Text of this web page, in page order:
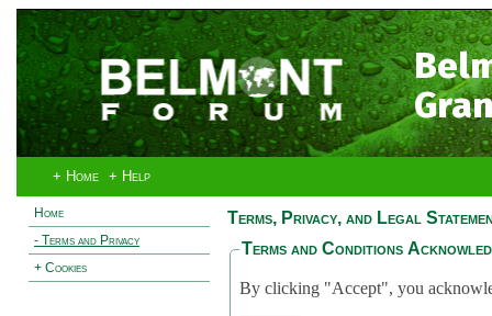
+ Home + Help
Home
- Terms and Privacy
+ Cookies
Terms, Privacy, and Legal
Terms and Conditions
By clicking "Accept", you